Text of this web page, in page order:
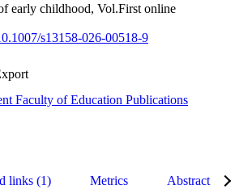
early childhood, Vol.First online
s13158-026-00518-9
Faculty of Education Publications
links (1) Metrics Abstract